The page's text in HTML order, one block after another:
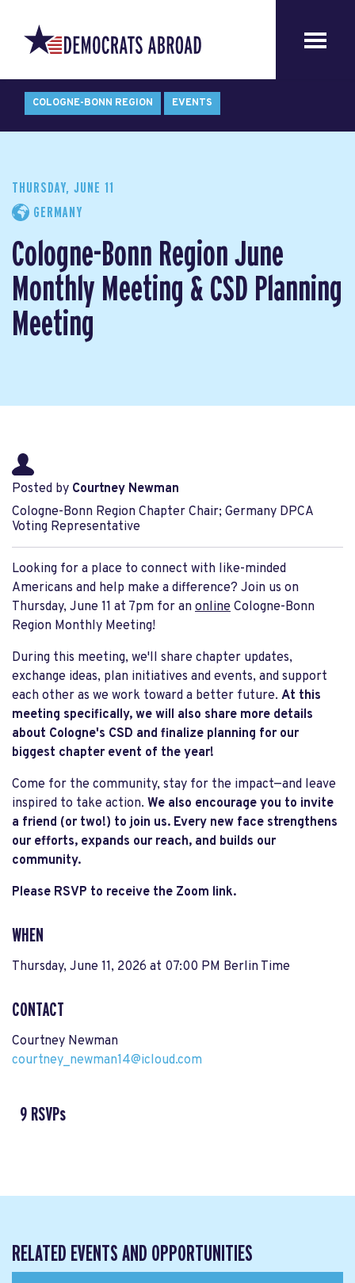
COLOGNE-BONN REGION EVENTS
THURSDAY, JUNE 11
GERMANY
Cologne-Bonn Region June
Monthly Meeting & CSD Planning
Meeting
Posted by Courtney Newman
Cologne-Bonn Region Chapter Chair; Germany DPCA
Voting Representative
Looking for a place to connect with like-minded
Americans and help make a difference? Join us on
Thursday, June 11 at 7pm for an online Cologne-Bonn
Region Monthly Meeting!
During this meeting, we'll share chapter updates,
exchange ideas, plan initiatives and events, and support
each other as we work toward a better future. At this
meeting specifically, we will also share more details
about Cologne's CSD and finalize planning for our
biggest chapter event of the year!
Come for the community, stay for the impact—and leave
inspired to take action. We also encourage you to invite
a friend (or two!) to join us. Every new face strengthens
our efforts, expands our reach, and builds our
community.
Please RSVP to receive the Zoom link.
WHEN
Thursday, June 11, 2026 at 07:00 PM Berlin Time
CONTACT
Courtney Newman
courtney_newman14@icloud.com
9 RSVPs
RELATED EVENTS AND OPPORTUNITIES